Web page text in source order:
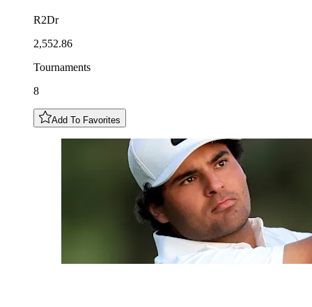
R2Dr
2,552.86
Tournaments
8
Add To Favorites